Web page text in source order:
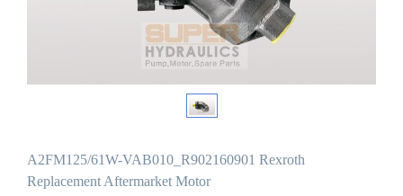
A2FM125/61W-VAB010_R902160901 Rexroth
Replacement Aftermarket Motor